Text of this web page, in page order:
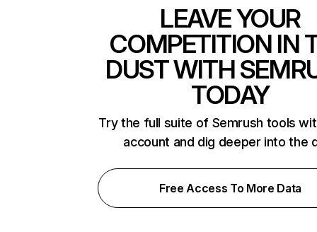
LEAVE YOUR
COMPETITION IN
DUST WITH
TODAY
Try the full suite of Semrush tools
account and dig deeper into the
Free Access To More Data